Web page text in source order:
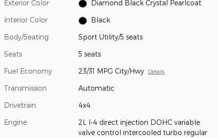
Exterior Color Diamond Black Crystal Pearlcoat
Interior Color Black
Body/Seating Sport Utility/5 seats
Seats 5 seats
Fuel Economy 23/31 MPG City/Hwy Details
Transmission Automatic
Drivetrain 4x4
Engine
2L I-4 direct injection DOHC variable
valve control intercooled turbo regular